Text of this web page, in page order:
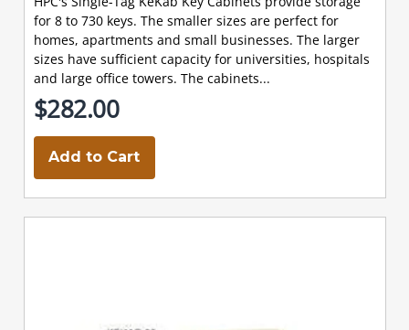
for 8 to 730 keys. The smaller sizes are perfect for
homes, apartments and small businesses. The larger
sizes have sufficient capacity for universities, hospitals
and large office towers. The cabinets...
$282.00
Add to Cart